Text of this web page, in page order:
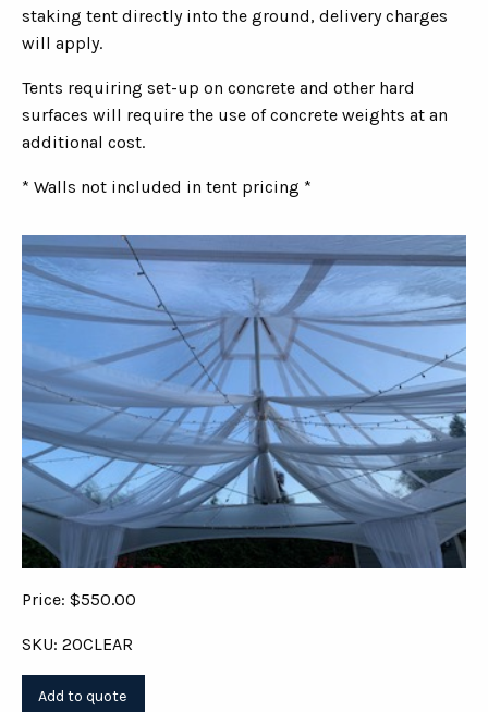
staking tent directly into the ground, delivery charges
will apply.
Tents requiring set-up on concrete and other hard
surfaces will require the use of concrete weights at an
additional cost.
* Walls not included in tent pricing *
Price: $550.00
SKU: 20CLEAR